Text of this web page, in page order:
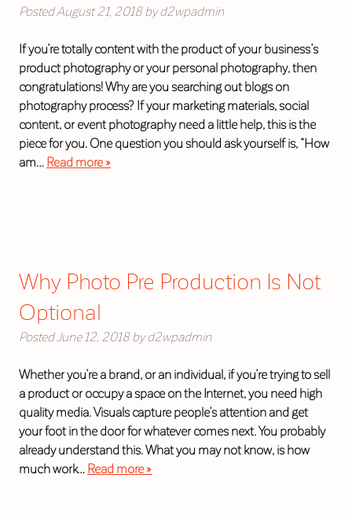
PostedAugust 21, 2018 by d2wpadmin
If you’re totally content with the product of your business’s
product photography or your personal photography, then
congratulations! Why are you searching out blogs on
photography process? If your marketing materials, social
content, or event photography need a little help, this is the
piece for you. One question you should ask yourself is, “How
am… Read more »
Why Photo Pre Production Is Not
Optional
Posted June 12, 2018 by d2wpadmin
Whether you’re a brand, or an individual, if you’re trying to sell
a product or occupy a space on the Internet, you need high
quality media. Visuals capture people’s attention and get
your foot in the door for whatever comes next. You probably
already understand this. What you may not know, is how
much work… Read more »